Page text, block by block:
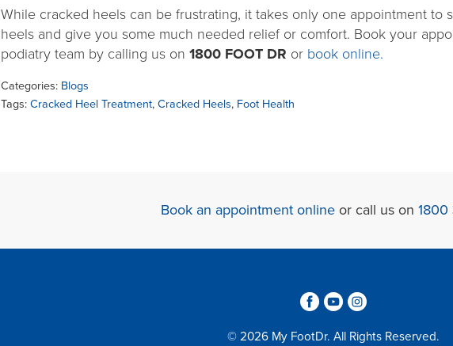
While cracked heels can be frustrating, it takes only one appointment to
heels and give you some much needed relief or comfort. Book your
podiatry team by calling us on 1800 FOOT DR or book online.
Categories: Blogs
Tags: Cracked Heel Treatment, Cracked Heels, Foot Health
Book an appointment online or call us on 1800
364
© 2026 My FootDr. All Rights Reserved.